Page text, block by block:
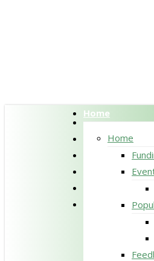
twitter
facebook
pinterest
Home
Home